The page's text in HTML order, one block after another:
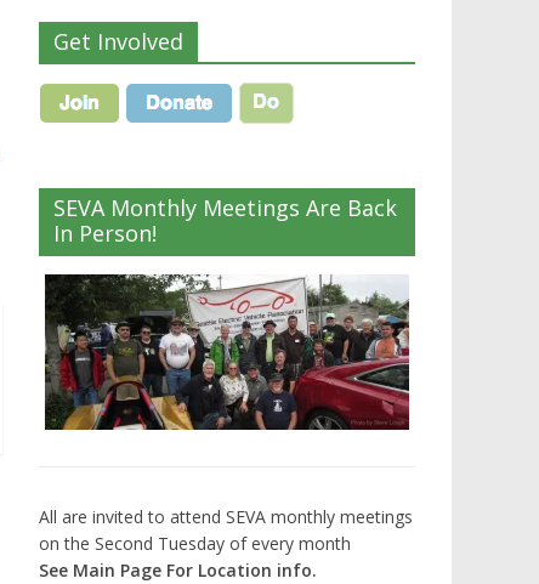
Get Involved
SEVA Monthly Meetings Are Back
In Person!
All are invited to attend SEVA monthly meetings
on the Second Tuesday of every month
See Main Page For Location info.